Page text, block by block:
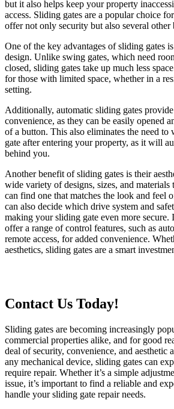
but it also helps keep your property
access. Sliding gates are a popular choice
offer not only security but also several other
One of the key advantages of sliding gates
design. Unlike swing gates, which need
closed, sliding gates take up much less
for those with limited space, whether in a
setting.
Additionally, automatic sliding gates
convenience, as they can be easily opened
of a button. This also eliminates the need to
gate after entering your property, as it will
behind you.
Another benefit of sliding gates is their
wide variety of designs, sizes, and
can find one that matches the look and feel
can also decide which drive system and
making your sliding gate even more secure.
offer a range of control features, such as
remote access, for added convenience.
aesthetics, sliding gates are a smart
Contact Us Today!
Sliding gates are becoming increasingly
commercial properties alike, and for good
deal of security, convenience, and aesthetic
any mechanical device, sliding gates can
require repair. Whether it’s a simple
issue, it’s important to find a reliable and
handle your sliding gate repair needs.